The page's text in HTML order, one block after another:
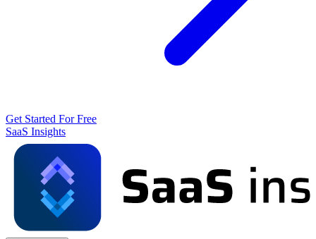
Get Started For Free
SaaS Insights